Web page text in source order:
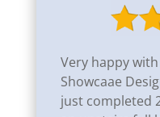
Very happy
Showcaae
just completed